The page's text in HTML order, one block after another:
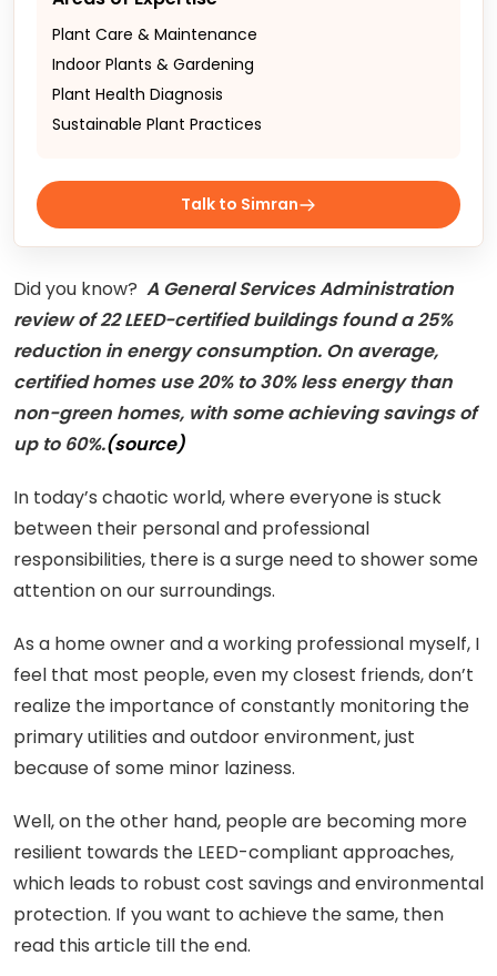
Plant Care & Maintenance
Indoor Plants & Gardening
Plant Health Diagnosis
Sustainable Plant Practices
Talk to Simran
Did you know? A General Services Administration
review of 22 LEED-certified buildings found a 25%
reduction in energy consumption. On average,
certified homes use 20% to 30% less energy than
non-green homes, with some achieving savings of
up to 60%.(source)
In today’s chaotic world, where everyone is stuck
between their personal and professional
responsibilities, there is a surge need to shower some
attention on our surroundings.
As a home owner and a working professional myself, I
feel that most people, even my closest friends, don’t
realize the importance of constantly monitoring the
primary utilities and outdoor environment, just
because of some minor laziness.
Well, on the other hand, people are becoming more
resilient towards the LEED-compliant approaches,
which leads to robust cost savings and environmental
protection. If you want to achieve the same, then
read this article till the end.